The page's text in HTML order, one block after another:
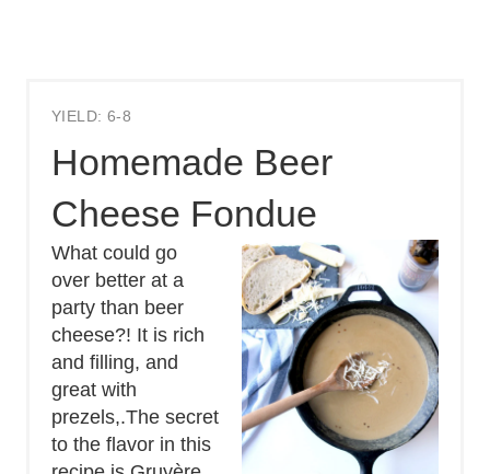
YIELD: 6-8
Homemade Beer
Cheese Fondue
What could go
over better at a
party than beer
cheese?! It is rich
and filling, and
great with
prezels,.The secret
to the flavor in this